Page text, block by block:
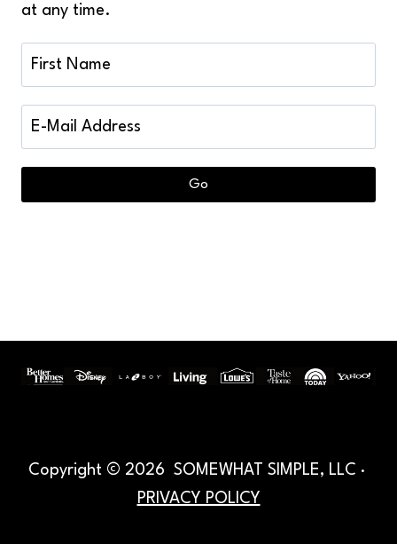
at any time.
Copyright © 2026 SOMEWHAT SIMPLE, LLC ·
PRIVACY POLICY